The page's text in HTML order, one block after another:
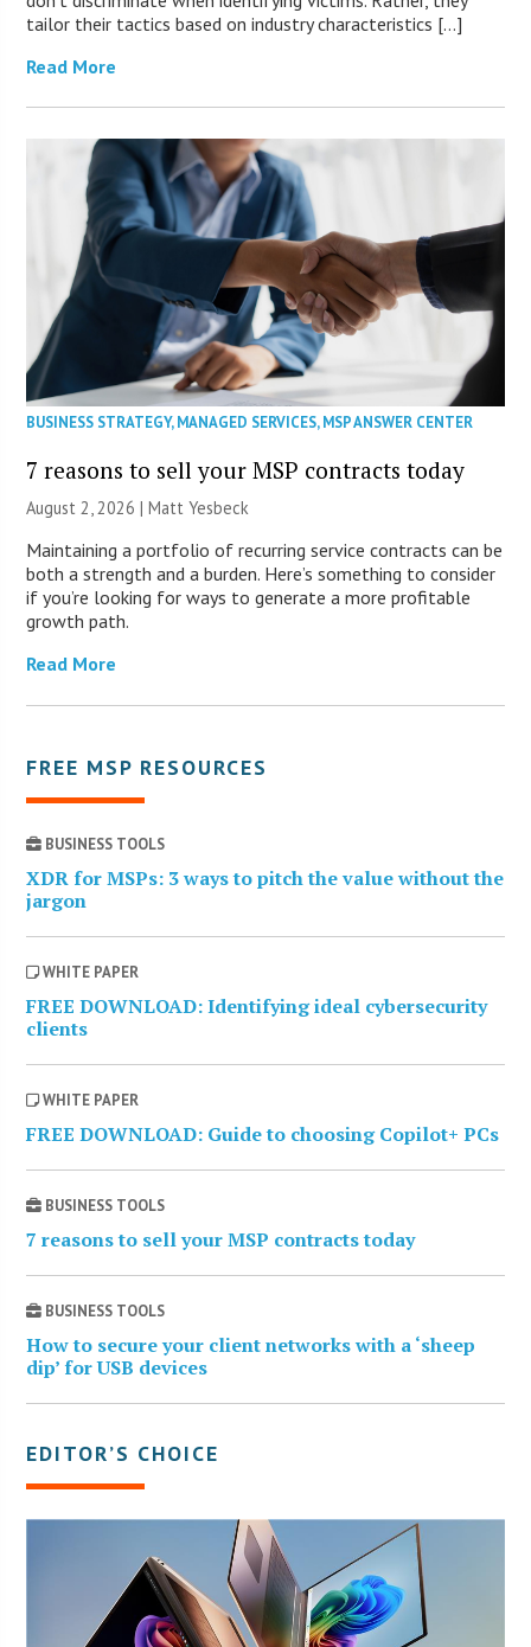
tailor their tactics based on industry characteristics […]
Read More
BUSINESS STRATEGY,MANAGED SERVICES,MSP ANSWER CENTER
7 reasons to sell your MSP contracts today
August 2, 2026 | Matt Yesbeck
Maintaining a portfolio of recurring service contracts can be
both a strength and a burden. Here’s something to consider
if you’re looking for ways to generate a more profitable
growth path.
Read More
FREE MSP RESOURCES
BUSINESS TOOLS
XDR for MSPs: 3 ways to pitch the value without the
jargon
WHITE PAPER
FREE DOWNLOAD: Identifying ideal cybersecurity
clients
WHITE PAPER
FREE DOWNLOAD: Guide to choosing Copilot+ PCs
BUSINESS TOOLS
7 reasons to sell your MSP contracts today
BUSINESS TOOLS
How to secure your client networks with a ‘sheep
dip’ for USB devices
EDITOR’S CHOICE